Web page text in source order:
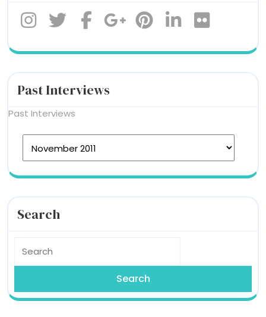
Past Interviews
Past Interviews
Search
for: